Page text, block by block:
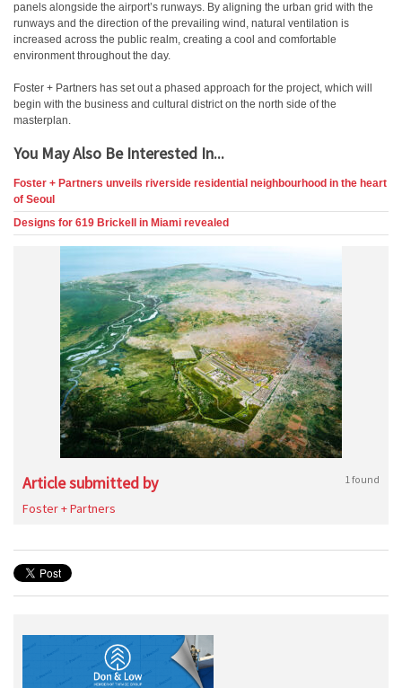
panels alongside the airport’s runways. By aligning the urban grid with the
runways and the direction of the prevailing wind, natural ventilation is
increased across the public realm, creating a cool and comfortable
environment throughout the day.
Foster + Partners has set out a phased approach for the project, which will
begin with the business and cultural district on the north side of the
masterplan.
You May Also Be Interested In...
Foster + Partners unveils riverside residential neighbourhood in the heart
of Seoul
Designs for 619 Brickell in Miami revealed
Article submitted by 1 found
Foster + Partners